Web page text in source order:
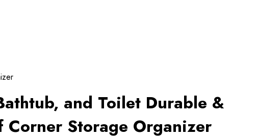
and Toilet Durable &
Corner Storage Organizer